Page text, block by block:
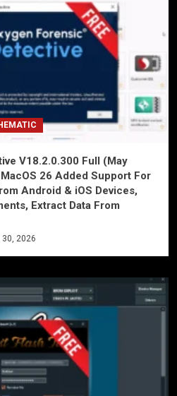
V18.2.0.300 Full (May
26 Added Support For
Android & iOS Devices,
Extract Data From
30, 2026